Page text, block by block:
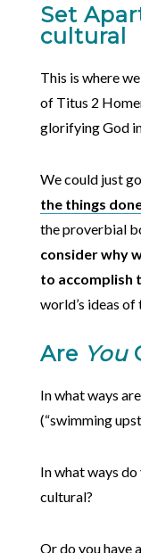
Set
cultural
This is where
of Titus 2
glorifying God
We could just
the things
the proverbial
consider why
to accomplish
world’s ideas
Are You
In what ways
(“swimming
In what ways
cultural?
Or do you have